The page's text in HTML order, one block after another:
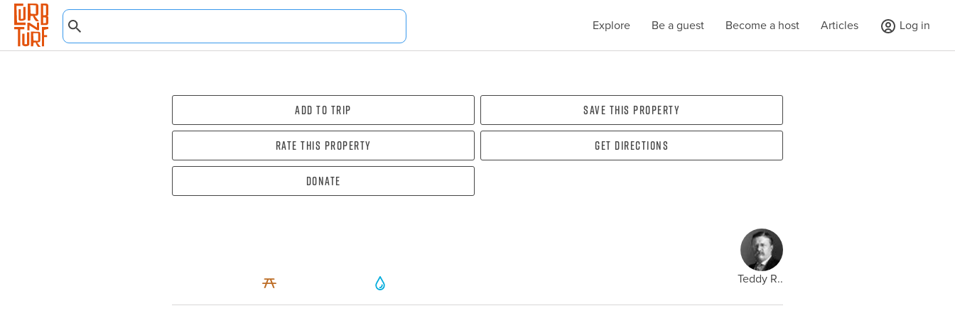
Explore Be a guest Become a host Articles Log in
Add To Trip Save this property
Rate this property Get directions
Donate
Teddy R..